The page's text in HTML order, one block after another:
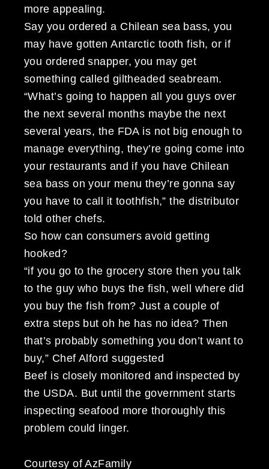
more appealing.
Say you ordered a Chilean sea bass, you
may have gotten Antarctic tooth fish, or if
you ordered snapper, you may get
something called giltheaded seabream.
“What’s going to happen all you guys over
the next several months maybe the next
several years, the FDA is not big enough to
manage everything, they’re going come into
your restaurants and if you have Chilean
sea bass on your menu they’re gonna say
you have to call it toothfish,” the distributor
told other chefs.
So how can consumers avoid getting
hooked?
“if you go to the grocery store then you talk
to the guy who buys the fish, well where did
you buy the fish from? Just a couple of
extra steps but oh he has no idea? Then
that’s probably something you don’t want to
buy,” Chef Alford suggested
Beef is closely monitored and inspected by
the USDA. But until the government starts
inspecting seafood more thoroughly this
problem could linger.
Courtesy of AzFamily